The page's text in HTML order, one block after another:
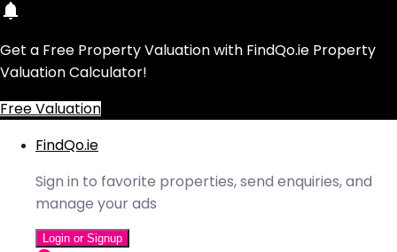
Get a Free Property Valuation with FindQo.ie Property
Valuation Calculator!
Free Valuation
FindQo.ie
Sign in to favorite properties, send enquiries, and
manage your ads
Login or Signup